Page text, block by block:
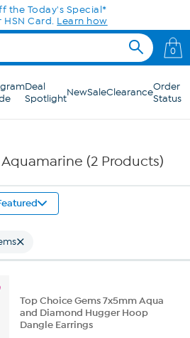
the Today's Special*
Card. Learn how
0
Deal
SpotlightNewSaleClearanceOrder
Status
(2 Products)
Top Choice Gems 7x5mm Aqua
and Diamond Hugger Hoop
Dangle Earrings